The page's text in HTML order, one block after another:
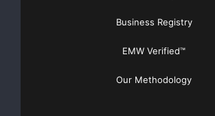
Business Registry
EMW Verified™
Our Methodology